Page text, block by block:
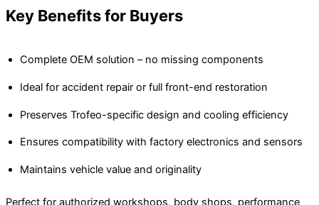
Key Benefits for Buyers
Complete OEM solution – no missing components
Ideal for accident repair or full front-end restoration
Preserves Trofeo-specific design and cooling efficiency
Ensures compatibility with factory electronics and sensors
Maintains vehicle value and originality
Perfect for authorized workshops, body shops, performance